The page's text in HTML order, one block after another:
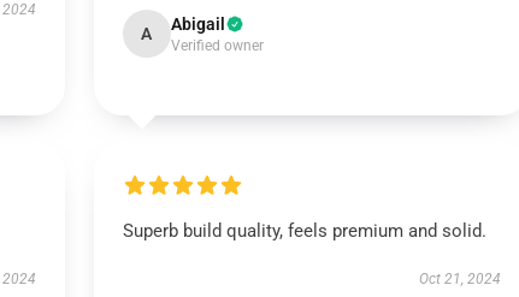
2024
A Abigail
Verified owner
2024
Superb build quality, feels premium and solid.
Oct 21, 2024